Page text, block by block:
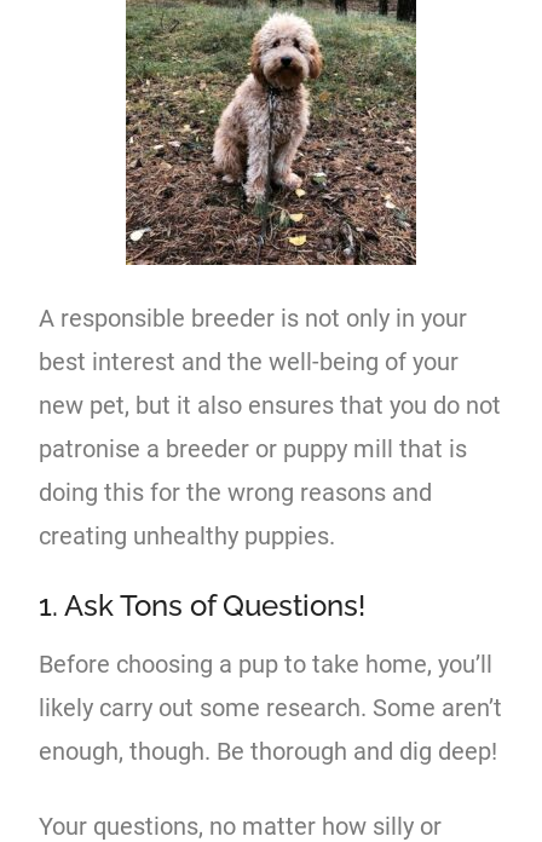
A responsible breeder is not only in your
best interest and the well-being of your
new pet, but it also ensures that you do not
patronise a breeder or puppy mill that is
doing this for the wrong reasons and
creating unhealthy puppies.
1. Ask Tons of Questions!
Before choosing a pup to take home, you’ll
likely carry out some research. Some aren’t
enough, though. Be thorough and dig deep!
Your questions, no matter how silly or